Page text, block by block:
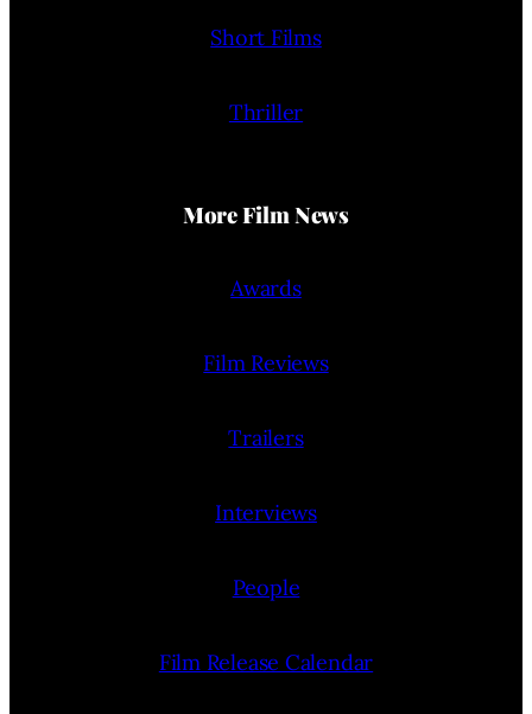
Short Films
Thriller
More Film News
Awards
Film Reviews
Trailers
Interviews
People
Film Release Calendar